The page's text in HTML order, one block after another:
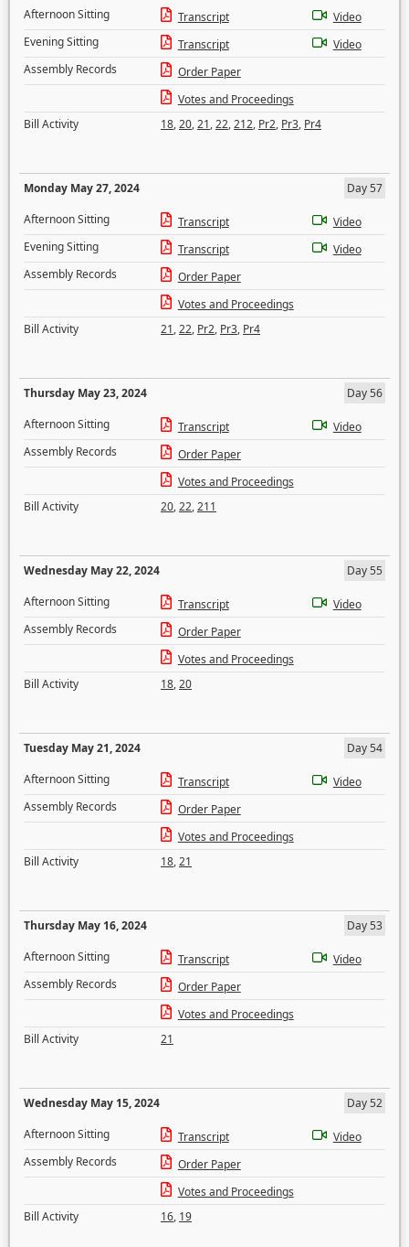
Afternoon Sitting
Transcript
Video
Evening Sitting
Transcript
Video
Assembly Records
Order Paper
Votes and Proceedings
Bill Activity
18,20,21,22,212, Pr2, Pr3, Pr4
Monday May 27, 2024
Day 57
Afternoon Sitting
Transcript
Video
Evening Sitting
Transcript
Video
Assembly Records
Order Paper
Votes and Proceedings
Bill Activity
21,22, Pr2, Pr3, Pr4
Thursday May 23, 2024
Day 56
Afternoon Sitting
Transcript
Video
Assembly Records
Order Paper
Votes and Proceedings
Bill Activity
20,22,211
Wednesday May 22, 2024
Day 55
Afternoon Sitting
Transcript
Video
Assembly Records
Order Paper
Votes and Proceedings
Bill Activity
18,20
Tuesday May 21, 2024
Day 54
Afternoon Sitting
Transcript
Video
Assembly Records
Order Paper
Votes and Proceedings
Bill Activity
18,21
Thursday May 16, 2024
Day 53
Afternoon Sitting
Transcript
Video
Assembly Records
Order Paper
Votes and Proceedings
Bill Activity
21
Wednesday May 15, 2024
Day 52
Afternoon Sitting
Transcript
Video
Assembly Records
Order Paper
Votes and Proceedings
Bill Activity
16, 19